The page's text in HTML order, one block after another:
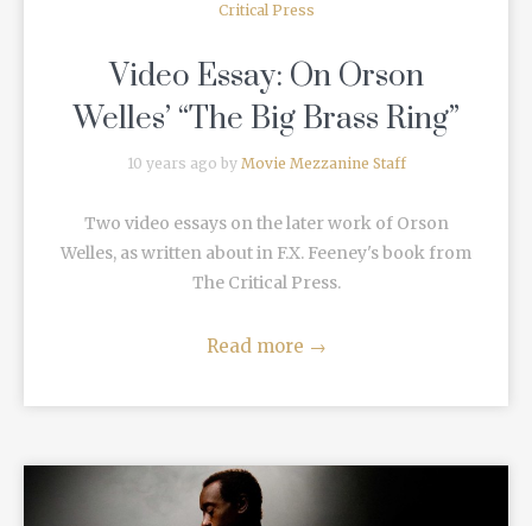
Critical Press
Video Essay: On Orson
Welles’ “The Big Brass Ring”
10 years ago by Movie Mezzanine Staff
Two video essays on the later work of Orson
Welles, as written about in F.X. Feeney's book from
The Critical Press.
Read more →